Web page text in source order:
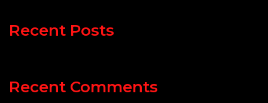
Recent Posts
Recent Comments